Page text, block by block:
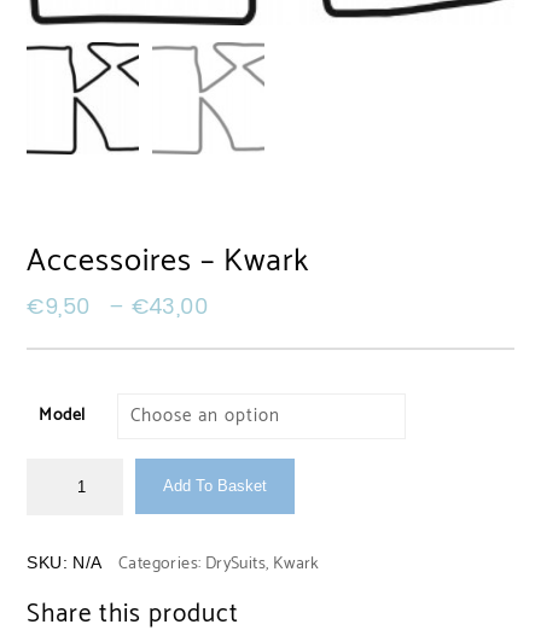
Accessoires – Kwark
€9,50 – €43,00
Model
Add To Basket
SKU: N/A Categories: DrySuits, Kwark
Share this product